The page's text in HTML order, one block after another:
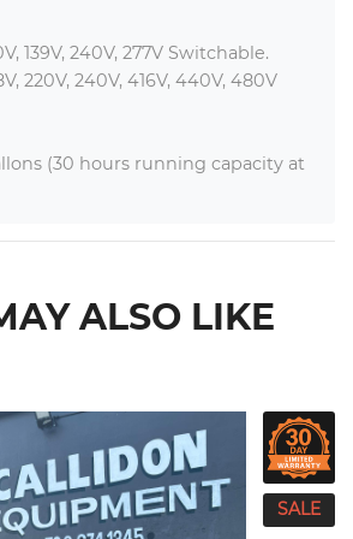
139V, 240V, 277V Switchable.
220V, 240V, 416V, 440V, 480V
(30 hours running capacity at
ALSO LIKE